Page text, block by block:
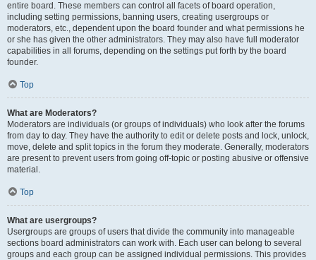
entire board. These members can control all facets of board operation,
including setting permissions, banning users, creating usergroups or
moderators, etc., dependent upon the board founder and what permissions he
or she has given the other administrators. They may also have full moderator
capabilities in all forums, depending on the settings put forth by the board
founder.
Top
What are Moderators?
Moderators are individuals (or groups of individuals) who look after the forums
from day to day. They have the authority to edit or delete posts and lock, unlock,
move, delete and split topics in the forum they moderate. Generally, moderators
are present to prevent users from going off-topic or posting abusive or offensive
material.
Top
What are usergroups?
Usergroups are groups of users that divide the community into manageable
sections board administrators can work with. Each user can belong to several
groups and each group can be assigned individual permissions. This provides